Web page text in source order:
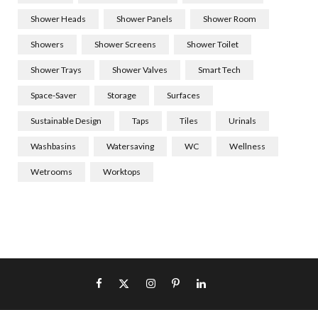
Shower Heads Shower Panels Shower Room
Showers Shower Screens Shower Toilet
Shower Trays Shower Valves Smart Tech
Space-Saver Storage Surfaces
Sustainable Design Taps Tiles Urinals
Washbasins Watersaving WC Wellness
Wetrooms Worktops